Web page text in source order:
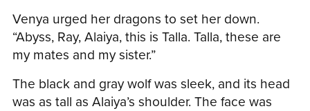
Venya urged her dragons to set her down.
“Abyss, Ray, Alaiya, this is Talla. Talla, these are
my mates and my sister.”
The black and gray wolf was sleek, and its head
was as tall as Alaiya’s shoulder. The face was